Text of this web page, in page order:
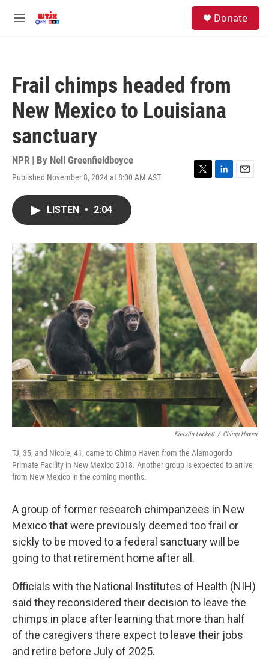
M
Donate
Frail chimps headed from
New Mexico to Louisiana
sanctuary
NPR | By Nell Greenfieldboyce
Published November 8, 2024 at 8:00 AM AST
T
r
L
I
n
E
LISTEN • 2:04
Kierstin Luckett / Chimp Haven
TJ, 35, and Nicole, 41, came to Chimp Haven from the Alamogordo
Primate Facility in New Mexico 2018. Another group is expected to arrive
from New Mexico in the coming months.
A group of former research chimpanzees in New
Mexico that were previously deemed too frail or
sickly to be moved to a federal sanctuary will be
going to that retirement home after all.
Officials with the National Institutes of Health (NIH)
said they reconsidered their decision to leave the
chimps in place after learning that more than half
of the caregivers there expect to leave their jobs
and retire before July of 2025.